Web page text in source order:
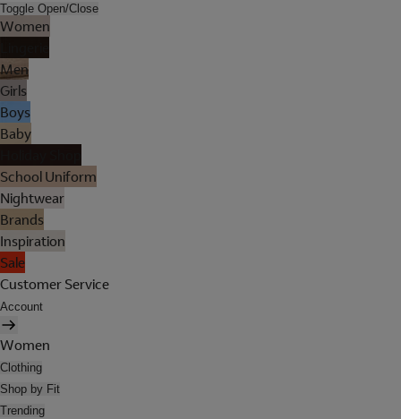
Toggle Open/Close
Women
Men
Girls
Boys
Baby
School Uniform
Nightwear
Brands
Inspiration
Sale
Customer Service
Account
Women
Clothing
Shop by Fit
Trending